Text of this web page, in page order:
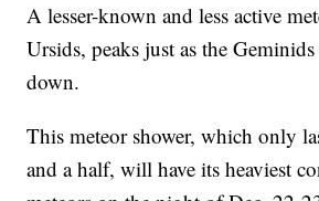
A lesser-known and less active
Ursids, peaks just as the
down.
This meteor shower, which only
and a half, will have its heaviest